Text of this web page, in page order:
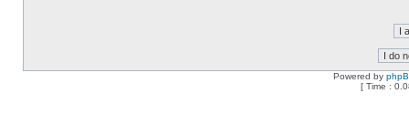
Powered by
[ Time :